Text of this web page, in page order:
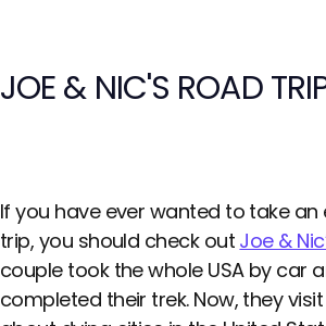
JOE & NIC'S ROAD
If you have ever wanted to take
trip, you should check out Joe &
couple took the whole USA by car
completed their trek. Now, they